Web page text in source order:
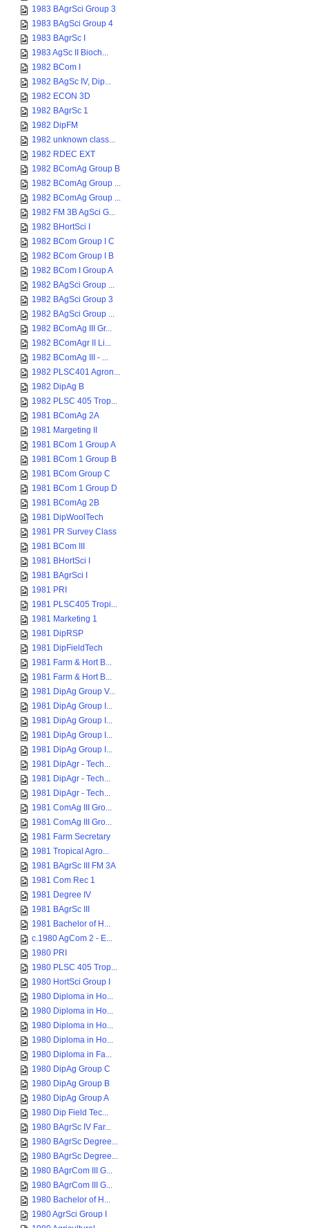
1983 BAgrSci Group 3
1983 BAgSci Group 4
1983 BAgrSc I
1983 AgSc II Bioch...
1982 BCom I
1982 BAgSc IV, Dip...
1982 ECON 3D
1982 BAgrSc 1
1982 DipFM
1982 unknown class...
1982 RDEC EXT
1982 BComAg Group B
1982 BComAg Group ...
1982 BComAg Group ...
1982 FM 3B AgSci G...
1982 BHortSci I
1982 BCom Group I C
1982 BCom Group I B
1982 BCom I Group A
1982 BAgSci Group ...
1982 BAgSci Group 3
1982 BAgSci Group ...
1982 BComAg III Gr...
1982 BComAgr II Li...
1982 BComAg III - ...
1982 PLSC401 Agron...
1982 DipAg B
1982 PLSC 405 Trop...
1981 BComAg 2A
1981 Margeting II
1981 BCom 1 Group A
1981 BCom 1 Group B
1981 BCom Group C
1981 BCom 1 Group D
1981 BComAg 2B
1981 DipWoolTech
1981 PR Survey Class
1981 BCom III
1981 BHortSci I
1981 BAgrSci I
1981 PRI
1981 PLSC405 Tropi...
1981 Marketing 1
1981 DipRSP
1981 DipFieldTech
1981 Farm & Hort B...
1981 Farm & Hort B...
1981 DipAg Group V...
1981 DipAg Group I...
1981 DipAg Group I...
1981 DipAg Group I...
1981 DipAg Group I...
1981 DipAgr - Tech...
1981 DipAgr - Tech...
1981 DipAgr - Tech...
1981 ComAg III Gro...
1981 ComAg III Gro...
1981 Farm Secretary
1981 Tropical Agro...
1981 BAgrSc III FM 3A
1981 Com Rec 1
1981 Degree IV
1981 BAgrSc III
1981 Bachelor of H...
c.1980 AgCom 2 - E...
1980 PRI
1980 PLSC 405 Trop...
1980 HortSci Group I
1980 Diploma in Ho...
1980 Diploma in Ho...
1980 Diploma in Ho...
1980 Diploma in Ho...
1980 Diploma in Fa...
1980 DipAg Group C
1980 DipAg Group B
1980 DipAg Group A
1980 Dip Field Tec...
1980 BAgrSc IV Far...
1980 BAgrSc Degree...
1980 BAgrSc Degree...
1980 BAgrCom III G...
1980 BAgrCom III G...
1980 Bachelor of H...
1980 AgrSci Group I